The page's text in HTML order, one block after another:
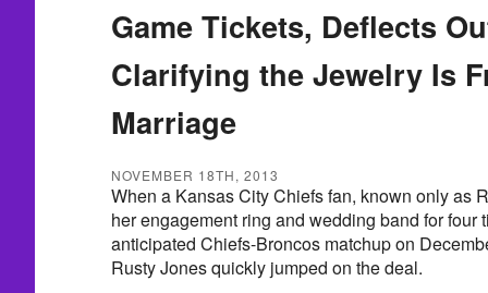
Game Tickets, Deflects
Clarifying the Jewelry Is
Marriage
NOVEMBER 18TH, 2013
When a Kansas City Chiefs fan, known only as
her engagement ring and wedding band for four
anticipated Chiefs-Broncos matchup on
Rusty Jones quickly jumped on the deal.